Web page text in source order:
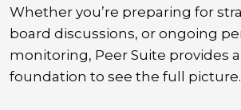
Whether you’re preparing for
board discussions, or ongoing
monitoring, Peer Suite provides
foundation to see the full picture.